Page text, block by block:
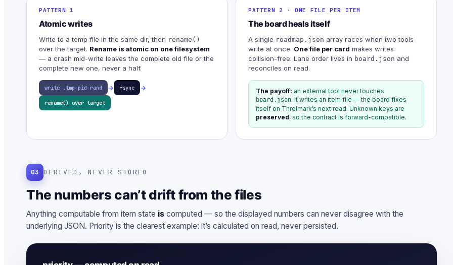
PATTERN 1
Atomic writes
Write to a temp file in the same dir, then rename()
over the target. Rename is atomic on one filesystem
— a crash mid-write leaves the complete old file or the
complete new one, never a half.
write .tmp-pid-rand → fsync →
rename() over target
PATTERN 2 · ONE FILE PER ITEM
The board heals itself
A single roadmap.json array races when two tools
write at once. One file per card makes writes
collision-free. Lane order lives in board.json and
reconciles on read.
The payoff: an external tool never touches
board.json. It writes an item file — the board fixes
itself on Threlmark’s next read. Unknown keys are
preserved, so the contract is forward-compatible.
03 DERIVED, NEVER STORED
The numbers can’t drift from the files
Anything computable from item state is computed — so the displayed numbers can never disagree with the
underlying JSON. Priority is the clearest example: it’s calculated on read, never persisted.